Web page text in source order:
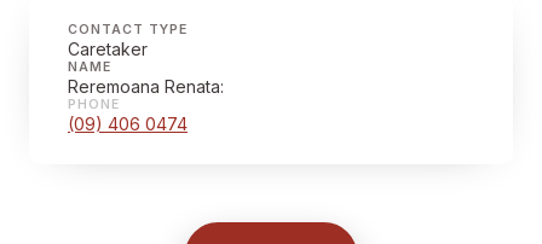
CONTACT TYPE
Caretaker
NAME
Reremoana Renata:
PHONE
(09) 406 0474